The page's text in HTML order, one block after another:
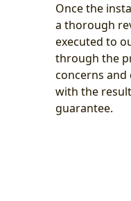
Once the
a thorough
executed to
through the
concerns
with the
guarantee.